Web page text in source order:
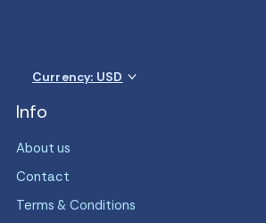
Currency: USD
Info
About us
Contact
Terms & Conditions